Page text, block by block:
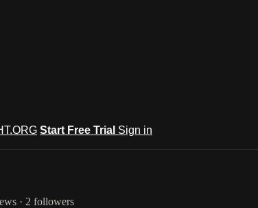
Start Free Trial Sign in
· 2 followers